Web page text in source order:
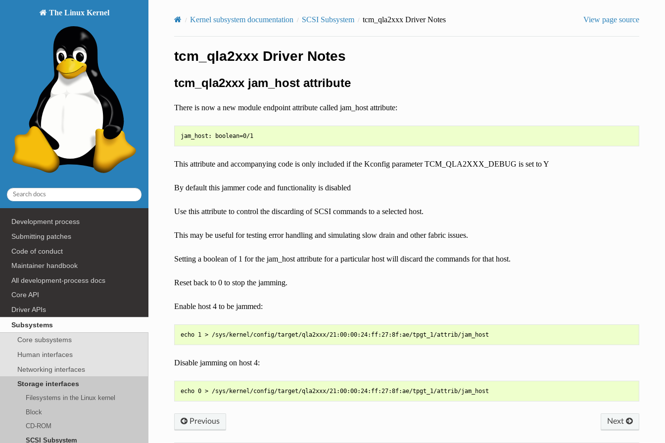
The Linux Kernel
Development process
Submitting patches
Code of conduct
Maintainer handbook
All development-process docs
Core API
Driver APIs
Subsystems
Core subsystems
Human interfaces
Networking interfaces
Storage interfaces
Filesystems in the Linux kernel
Block
CD-ROM
SCSI Subsystem
Kernel subsystem documentation SCSI Subsystem tcm_qla2xxx Driver Notes View page source
tcm_qla2xxx Driver Notes
tcm_qla2xxx jam_host attribute
There is now a new module endpoint attribute called jam_host attribute:
jam_host: boolean=0/1
This attribute and accompanying code is only included if the Kconfig parameter TCM_QLA2XXX_DEBUG is set to Y
By default this jammer code and functionality is disabled
Use this attribute to control the discarding of SCSI commands to a selected host.
This may be useful for testing error handling and simulating slow drain and other fabric issues.
Setting a boolean of 1 for the jam_host attribute for a particular host will discard the commands for that host.
Reset back to 0 to stop the jamming.
Enable host 4 to be jammed:
Disable jamming on host 4:
Previous Next